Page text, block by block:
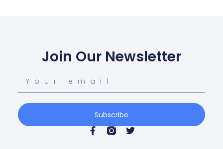
Join Our Newsletter
Subscribe